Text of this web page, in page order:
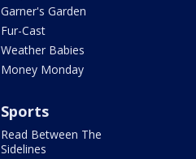
Garner's Garden
Fur-Cast
Weather Babies
Money Monday
Sports
Read Between The
Sidelines